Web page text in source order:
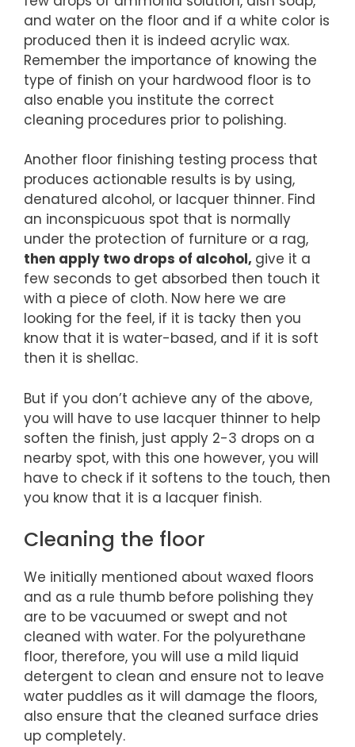
and water on the floor and if a white color is
produced then it is indeed acrylic wax.
Remember the importance of knowing the
type of finish on your hardwood floor is to
also enable you institute the correct
cleaning procedures prior to polishing.
Another floor finishing testing process that
produces actionable results is by using,
denatured alcohol, or lacquer thinner. Find
an inconspicuous spot that is normally
under the protection of furniture or a rag,
then apply two drops of alcohol, give it a
few seconds to get absorbed then touch it
with a piece of cloth. Now here we are
looking for the feel, if it is tacky then you
know that it is water-based, and if it is soft
then it is shellac.
But if you don’t achieve any of the above,
you will have to use lacquer thinner to help
soften the finish, just apply 2-3 drops on a
nearby spot, with this one however, you will
have to check if it softens to the touch, then
you know that it is a lacquer finish.
Cleaning the floor
We initially mentioned about waxed floors
and as a rule thumb before polishing they
are to be vacuumed or swept and not
cleaned with water. For the polyurethane
floor, therefore, you will use a mild liquid
detergent to clean and ensure not to leave
water puddles as it will damage the floors,
also ensure that the cleaned surface dries
up completely.